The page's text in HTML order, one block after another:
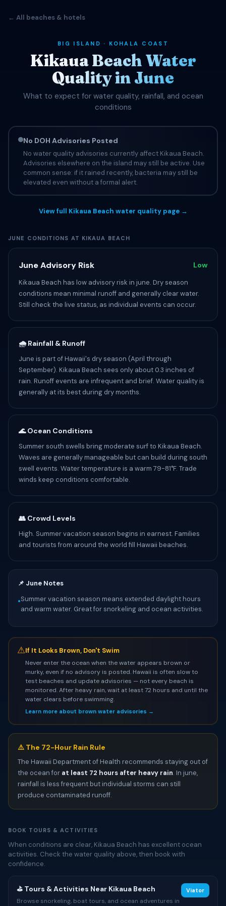
← All beaches & hotels
BIG ISLAND · KOHALA COAST
Kikaua Beach Water
Quality in June
What to expect for water quality, rainfall, and ocean
conditions
No DOH Advisories Posted
No water quality advisories currently affect Kikaua Beach.
Advisories elsewhere on the island may still be active. Use
common sense: if it rained recently, bacteria may still be
elevated even without a formal alert.
View full Kikaua Beach water quality page →
JUNE CONDITIONS AT KIKAUA BEACH
June Advisory Risk Low
Kikaua Beach has low advisory risk in june. Dry season
conditions mean minimal runoff and generally clear water.
Still check the live status, as individual events can occur.
🌧️ Rainfall & Runoff
June is part of Hawaii's dry season (April through
September). Kikaua Beach sees only about 0.3 inches of
rain. Runoff events are infrequent and brief. Water quality is
generally at its best during dry months.
🌊 Ocean Conditions
Summer south swells bring moderate surf to Kikaua Beach.
Waves are generally manageable but can build during south
swell events. Water temperature is a warm 79-81°F. Trade
winds keep conditions comfortable.
👥 Crowd Levels
High. Summer vacation season begins in earnest. Families
and tourists from around the world fill Hawaii beaches.
📌 June Notes
•Summer vacation season means extended daylight hours
and warm water. Great for snorkeling and ocean activities.
⚠If It Looks Brown, Don't Swim
Never enter the ocean when the water appears brown or
murky, even if no advisory is posted. Hawaii is often slow to
test beaches and update advisories — not every beach is
monitored. After heavy rain, wait at least 72 hours and until the
water clears before swimming.
Learn more about brown water advisories →
⚠️ The 72-Hour Rain Rule
The Hawaii Department of Health recommends staying out of
the ocean for at least 72 hours after heavy rain. In june,
rainfall is less frequent but individual storms can still
produce contaminated runoff.
BOOK TOURS & ACTIVITIES
When conditions are clear, Kikaua Beach has excellent ocean
activities. Check the water quality above, then book with
confidence.
⛳ Tours & Activities Near Kikaua Beach
Browse snorkeling, boat tours, and ocean adventures in
Viator